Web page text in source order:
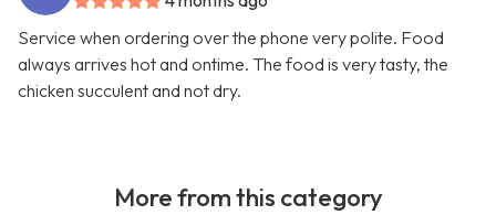
Service when ordering over the phone very polite. Food
always arrives hot and ontime. The food is very tasty, the
chicken succulent and not dry.
More from this category